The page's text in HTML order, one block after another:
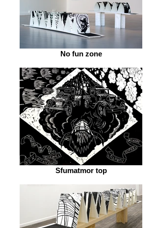
No fun zone
Sfumatmor top